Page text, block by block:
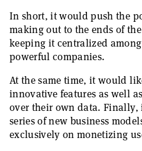
In short, it would push the
making out to the ends of
keeping it centralized
powerful companies.
At the same time, it would
innovative features as well
over their own data.
series of new business
exclusively on monetizing